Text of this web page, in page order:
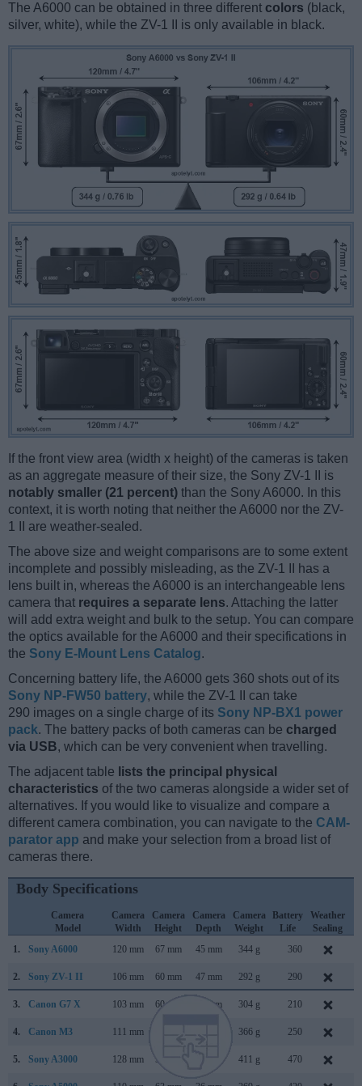
The A6000 can be obtained in three different colors (black,
silver, white), while the ZV-1 II is only available in black.
If the front view area (width x height) of the cameras is taken
as an aggregate measure of their size, the Sony ZV-1 II is
notably smaller (21 percent) than the Sony A6000. In this
context, it is worth noting that neither the A6000 nor the ZV-
1 II are weather-sealed.
The above size and weight comparisons are to some extent
incomplete and possibly misleading, as the ZV-1 II has a
lens built in, whereas the A6000 is an interchangeable lens
camera that requires a separate lens. Attaching the latter
will add extra weight and bulk to the setup. You can compare
the optics available for the A6000 and their specifications in
the Sony E-Mount Lens Catalog.
Concerning battery life, the A6000 gets 360 shots out of its
Sony NP-FW50 battery, while the ZV-1 II can take
290 images on a single charge of its Sony NP-BX1 power
pack. The battery packs of both cameras can be charged
via USB, which can be very convenient when travelling.
The adjacent table lists the principal physical
characteristics of the two cameras alongside a wider set of
alternatives. If you would like to visualize and compare a
different camera combination, you can navigate to the CAM-
parator app and make your selection from a broad list of
cameras there.
Body Specifications
Camera
Model
Camera
Width
Camera
Height
Camera
Depth
Camera
Weight
Battery
Life
Weather
Sealing
1.
Sony A6000 120 mm 67 mm 45 mm 344 g 360
2. Sony ZV-1 II 106 mm 60 mm 47 mm 292 g 290
3. Canon G7 X 103 mm 60 mm 40 mm 304 g 210
4. Canon M3 111 mm 366 g 250
5. Sony A3000 128 mm 411 g 470